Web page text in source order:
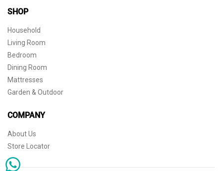
SHOP
Household
Living Room
Bedroom
Dining Room
Mattresses
Garden & Outdoor
COMPANY
About Us
Store Locator